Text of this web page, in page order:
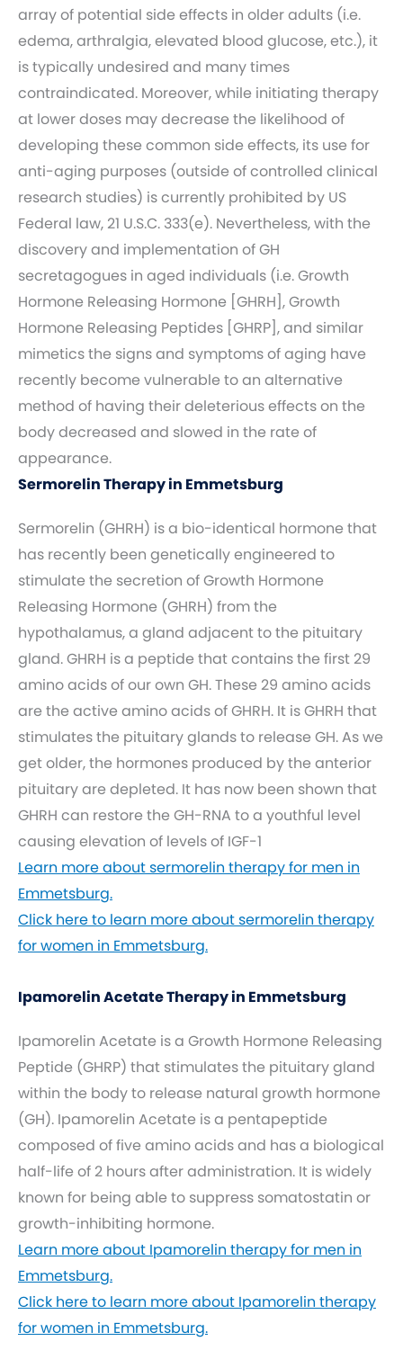
array of potential side effects in older adults (i.e.
edema, arthralgia, elevated blood glucose, etc.), it
is typically undesired and many times
contraindicated. Moreover, while initiating therapy
at lower doses may decrease the likelihood of
developing these common side effects, its use for
anti-aging purposes (outside of controlled clinical
research studies) is currently prohibited by US
Federal law, 21 U.S.C. 333(e). Nevertheless, with the
discovery and implementation of GH
secretagogues in aged individuals (i.e. Growth
Hormone Releasing Hormone [GHRH], Growth
Hormone Releasing Peptides [GHRP], and similar
mimetics the signs and symptoms of aging have
recently become vulnerable to an alternative
method of having their deleterious effects on the
body decreased and slowed in the rate of
appearance.
Sermorelin Therapy in Emmetsburg
Sermorelin (GHRH) is a bio-identical hormone that
has recently been genetically engineered to
stimulate the secretion of Growth Hormone
Releasing Hormone (GHRH) from the
hypothalamus, a gland adjacent to the pituitary
gland. GHRH is a peptide that contains the first 29
amino acids of our own GH. These 29 amino acids
are the active amino acids of GHRH. It is GHRH that
stimulates the pituitary glands to release GH. As we
get older, the hormones produced by the anterior
pituitary are depleted. It has now been shown that
GHRH can restore the GH-RNA to a youthful level
causing elevation of levels of IGF-1
Learn more about sermorelin therapy for men in
Emmetsburg.
Click here to learn more about sermorelin therapy
for women in Emmetsburg.
Ipamorelin Acetate Therapy in Emmetsburg
Ipamorelin Acetate is a Growth Hormone Releasing
Peptide (GHRP) that stimulates the pituitary gland
within the body to release natural growth hormone
(GH). Ipamorelin Acetate is a pentapeptide
composed of five amino acids and has a biological
half-life of 2 hours after administration. It is widely
known for being able to suppress somatostatin or
growth-inhibiting hormone.
Learn more about Ipamorelin therapy for men in
Emmetsburg.
Click here to learn more about Ipamorelin therapy
for women in Emmetsburg.